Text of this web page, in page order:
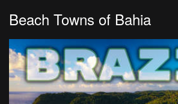
Beach Towns of Bahia